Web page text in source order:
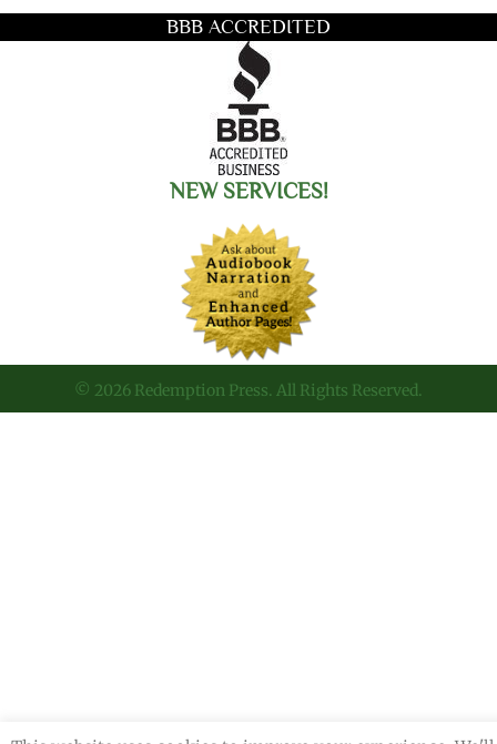
BBB ACCREDITED
NEW SERVICES!
© 2026 Redemption Press. All Rights Reserved.